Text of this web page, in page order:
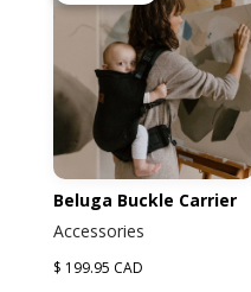
Beluga Buckle Carrier
Accessories
$ 199.95 CAD